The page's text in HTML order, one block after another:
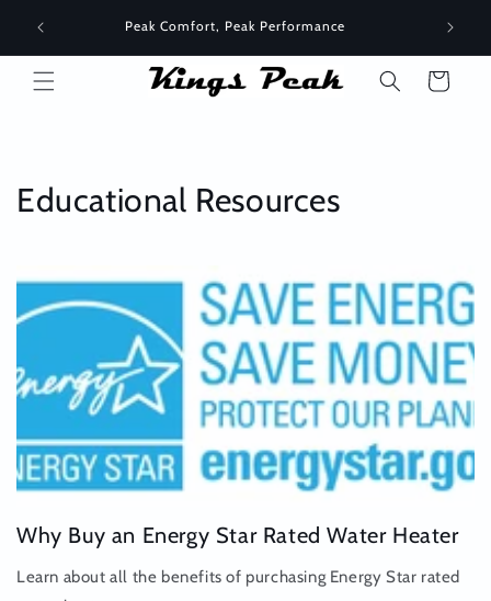
content
Peak Comfort, Peak Performance
Cart
Educational Resources
Why Buy an Energy Star Rated Water Heater
Learn about all the benefits of purchasing Energy Star rated